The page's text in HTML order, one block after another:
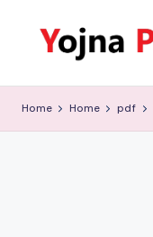
o
j
Home Home pdf